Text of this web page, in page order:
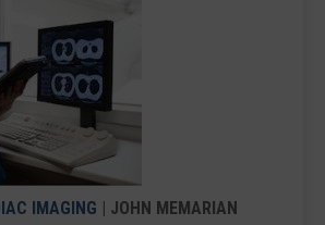
IMAGING | JOHN MEMARIAN